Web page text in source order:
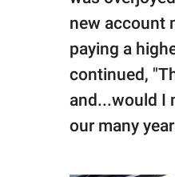
new account
paying a
continued,
and...would I
our many